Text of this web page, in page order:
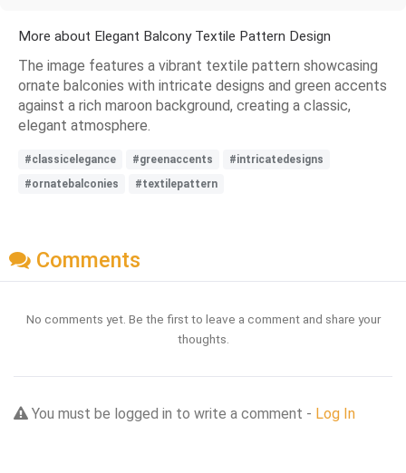
More about Elegant Balcony Textile Pattern Design
The image features a vibrant textile pattern showcasing
ornate balconies with intricate designs and green accents
against a rich maroon background, creating a classic,
elegant atmosphere.
#classicelegance #greenaccents
#intricatedesigns
#ornatebalconies
#textilepattern
Comments
No comments yet. Be the first to leave a comment and share your
thoughts.
You must be logged in to write a comment - Log In